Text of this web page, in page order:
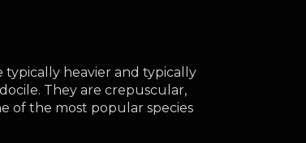
typically heavier and typically
They are crepuscular,
of the most popular species